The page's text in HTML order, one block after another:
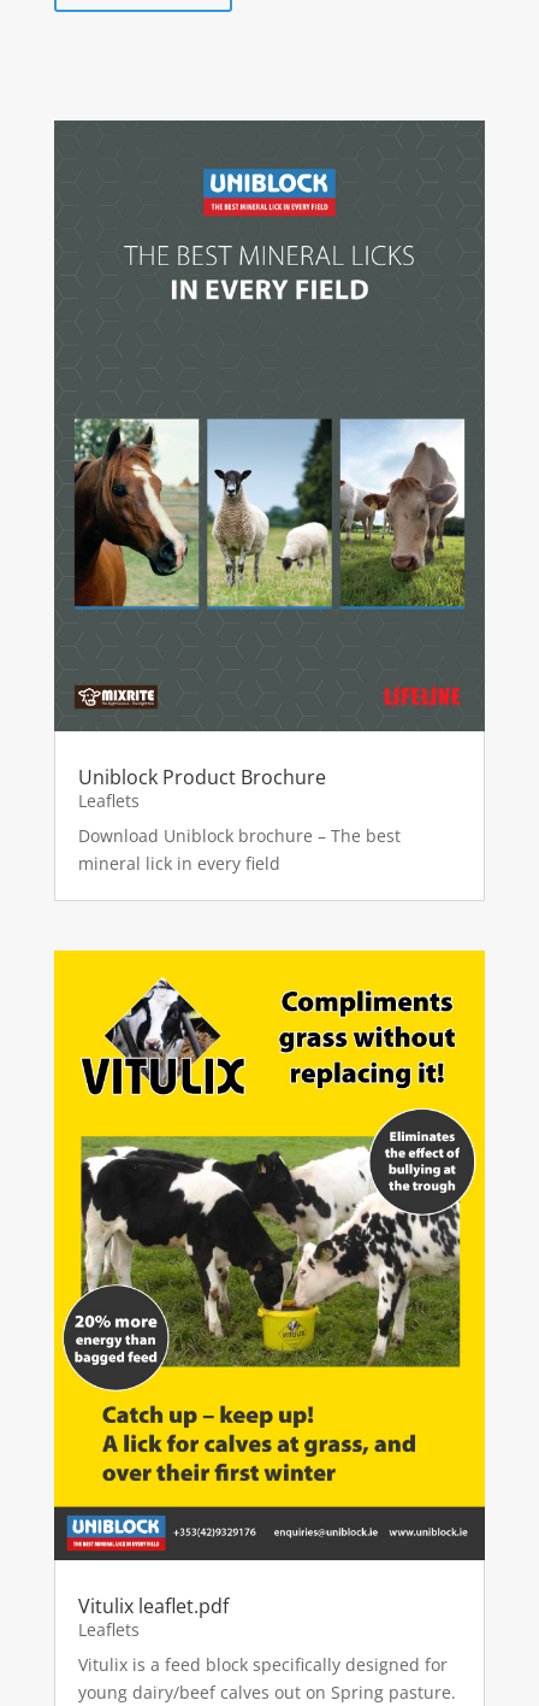
Uniblock Product Brochure
Leaflets
Download Uniblock brochure – The best
mineral lick in every field
Vitulix leaflet.pdf
Leaflets
Vitulix is a feed block specifically designed for
young dairy/beef calves out on Spring pasture.